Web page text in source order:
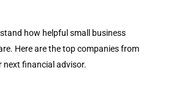
how helpful small business
Here are the top companies from
next financial advisor.